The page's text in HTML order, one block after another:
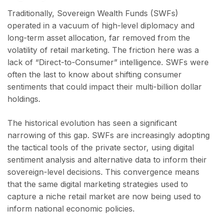
Traditionally, Sovereign Wealth Funds (SWFs)
operated in a vacuum of high-level diplomacy and
long-term asset allocation, far removed from the
volatility of retail marketing. The friction here was a
lack of “Direct-to-Consumer” intelligence. SWFs were
often the last to know about shifting consumer
sentiments that could impact their multi-billion dollar
holdings.
The historical evolution has seen a significant
narrowing of this gap. SWFs are increasingly adopting
the tactical tools of the private sector, using digital
sentiment analysis and alternative data to inform their
sovereign-level decisions. This convergence means
that the same digital marketing strategies used to
capture a niche retail market are now being used to
inform national economic policies.